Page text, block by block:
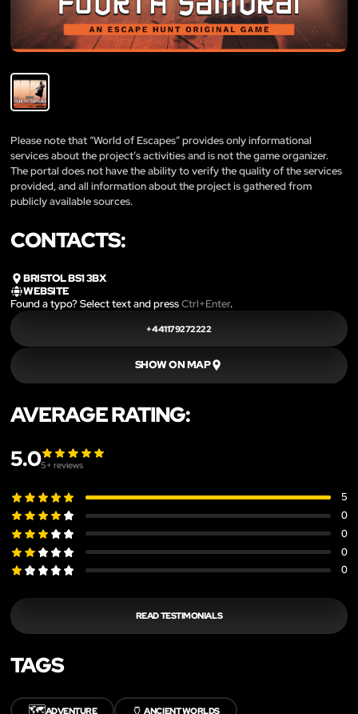
Please note that “World of Escapes” provides only informational
services about the project’s activities and is not the game organizer.
The portal does not have the ability to verify the quality of the services
provided, and all information about the project is gathered from
publicly available sources.
CONTACTS:
BRISTOL BS1 3BX
WEBSITE
Found a typo? Select text and pressCtrl+Enter.
+441179272222
SHOW ON MAP
AVERAGE RATING:
5.05+ reviews
5
0
0
0
0
READ TESTIMONIALS
TAGS
🗺️ADVENTURE 🏺ANCIENT WORLDS